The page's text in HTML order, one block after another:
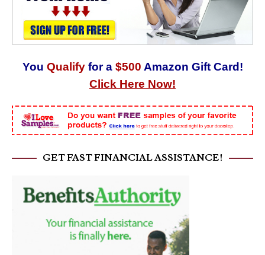
You Qualify for a $500 Amazon Gift Card!
Click Here Now!
GET FAST FINANCIAL ASSISTANCE!